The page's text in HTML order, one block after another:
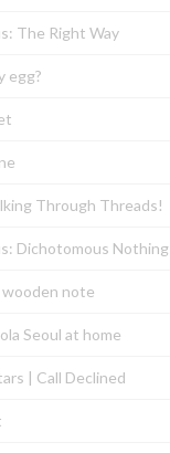
The Right Way
egg?
Through Threads!
Dichotomous Nothing
note
Seoul at home
| Call Declined